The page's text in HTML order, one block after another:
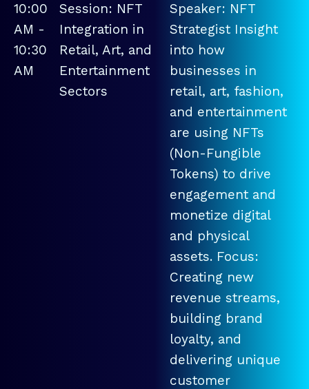
10:00
AM -
10:30
AM
Session: NFT
Integration in
Retail, Art, and
Entertainment
Sectors
Speaker: NFT
Strategist Insight
into how
businesses in
retail, art, fashion,
and entertainment
are using NFTs
(Non-Fungible
Tokens) to drive
engagement and
monetize digital
and physical
assets. Focus:
Creating new
revenue streams,
building brand
loyalty, and
delivering unique
customer